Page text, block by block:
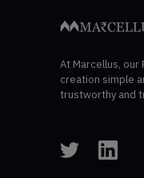
At Marcellus, our
creation simple
trustworthy and